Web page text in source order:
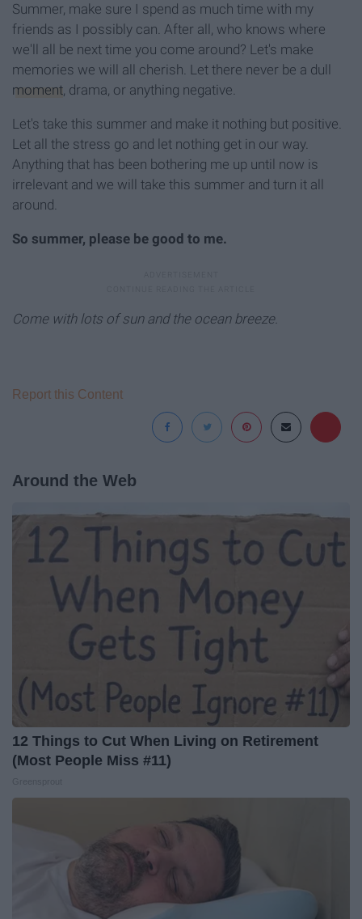
Summer, make sure I spend as much time with my
friends as I possibly can. After all, who knows where
we'll all be next time you come around? Let's make
memories we will all cherish. Let there never be a dull
moment, drama, or anything negative.
Let's take this summer and make it nothing but positive.
Let all the stress go and let nothing get in our way.
Anything that has been bothering me up until now is
irrelevant and we will take this summer and turn it all
around.
So summer, please be good to me.
Come with lots of sun and the ocean breeze.
Report this Content
Around the Web
12 Things to Cut When Living on Retirement
(Most People Miss #11)